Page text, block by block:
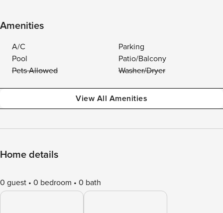
Amenities
A/C
Parking
Pool
Patio/Balcony
Pets Allowed
Washer/Dryer
View All Amenities
Home details
0 guest 0 bedroom 0 bath